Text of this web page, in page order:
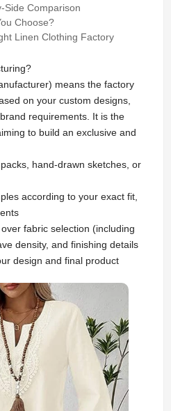
Side Comparison
Choose?
Linen Clothing Factory
means the factory
on your custom designs,
requirements. It is the
to build an exclusive and
hand-drawn sketches, or
according to your exact fit,
fabric selection (including
density, and finishing details
design and final product